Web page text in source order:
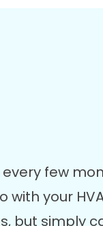
few
your
but simply